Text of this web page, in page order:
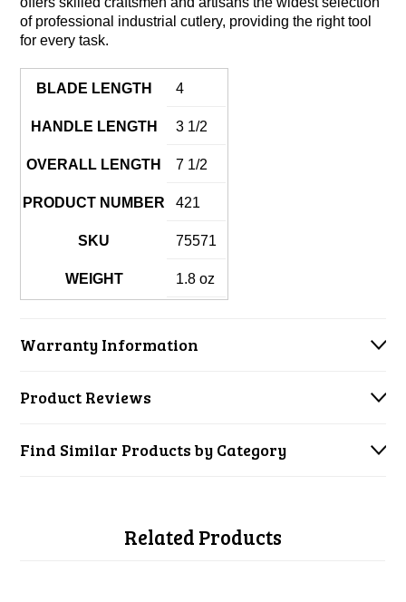
of professional industrial cutlery, providing the right tool
for every task.
BLADE LENGTH 4
HANDLE LENGTH 3 1/2
OVERALL LENGTH 7 1/2
PRODUCT NUMBER 421
SKU 75571
WEIGHT 1.8 oz
Warranty Information
Product Reviews
Find Similar Products by Category
Related Products